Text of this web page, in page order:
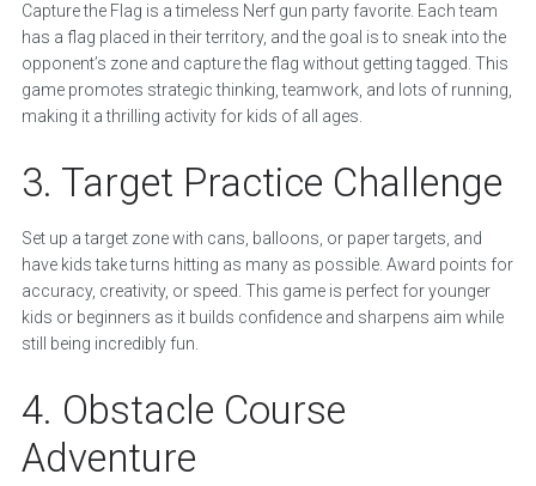
Capture the Flag is a timeless Nerf gun party favorite. Each team
has a flag placed in their territory, and the goal is to sneak into the
opponent’s zone and capture the flag without getting tagged. This
game promotes strategic thinking, teamwork, and lots of running,
making it a thrilling activity for kids of all ages.
3. Target Practice Challenge
Set up a target zone with cans, balloons, or paper targets, and
have kids take turns hitting as many as possible. Award points for
accuracy, creativity, or speed. This game is perfect for younger
kids or beginners as it builds confidence and sharpens aim while
still being incredibly fun.
4. Obstacle Course
Adventure